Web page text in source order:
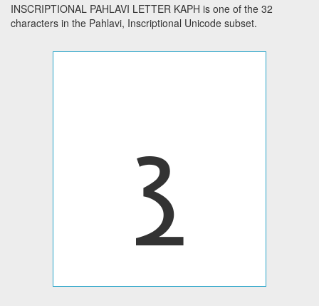
INSCRIPTIONAL PAHLAVI LETTER KAPH is one of the 32
characters in the Pahlavi, Inscriptional Unicode subset.
𐭪